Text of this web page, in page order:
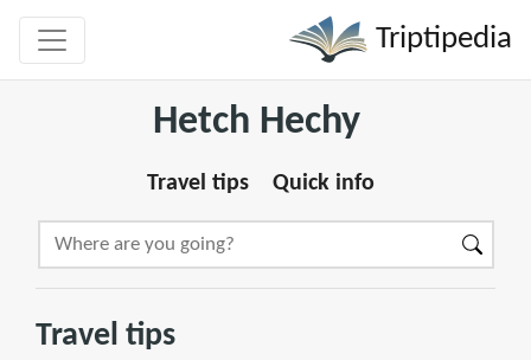
Triptipedia
Hetch Hechy
Travel tips Quick info
Travel tips